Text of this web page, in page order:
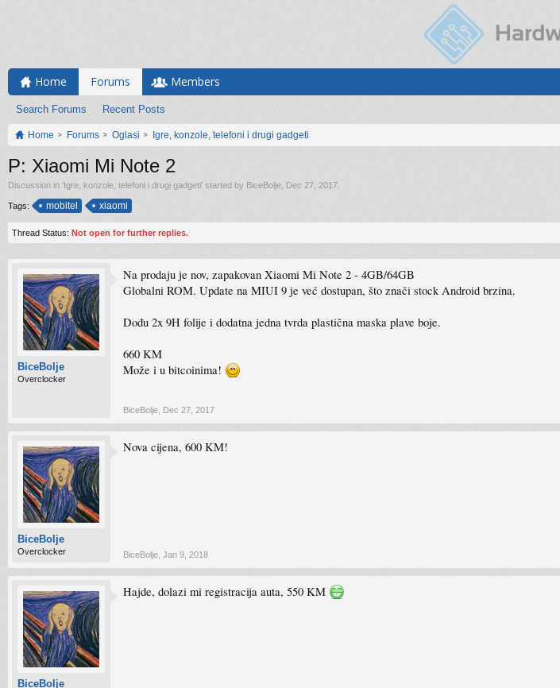
Home Forums
Search Forums Recent Posts
Members
Home Forums Oglasi Igre, konzole, telefoni i drugi gadgeti
P: Xiaomi Mi Note 2
Discussion in 'Igre, konzole, telefoni i drugi gadgeti' started by BiceBolje Dec 27, 2017
Tags: mobitel xiaomi
Thread Status: Not open for further replies.
BiceBolje
Overclocker
Na prodaju je nov, zapakovan Xiaomi Mi Note 2 - 4GB/64GB
Globalni ROM. Update na MIUI 9 je već dostupan, što znači stock Android brzina.
Dođu 2x 9H folije i dodatna jedna tvrda plastična maska plave boje.
660 KM
Može i u bitcoinima!
BiceBolje Dec 27, 2017
BiceBolje
Overclocker
Nova cijena, 600 KM!
BiceBolje Jan 9, 2018
BiceBolje
Hajde, dolazi mi registracija auta, 550 KM